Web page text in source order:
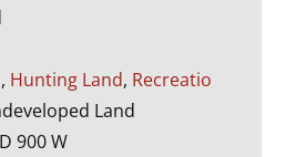
, Hunting Land, Recreatio
Land
900 W